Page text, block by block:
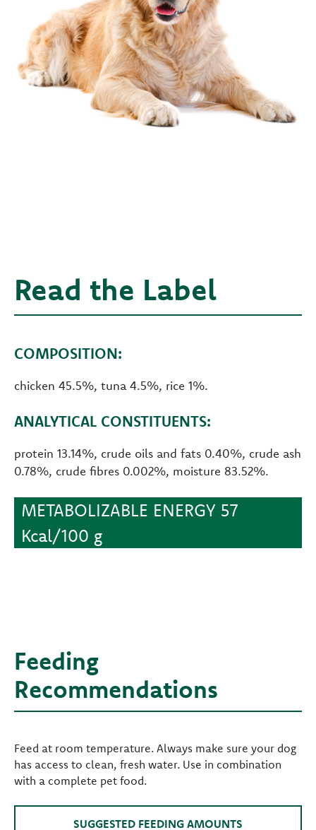
Read the Label
COMPOSITION:
chicken 45.5%, tuna 4.5%, rice 1%.
ANALYTICAL CONSTITUENTS:
protein 13.14%, crude oils and fats 0.40%, crude ash
0.78%, crude fibres 0.002%, moisture 83.52%.
METABOLIZABLE ENERGY 57
Kcal/100 g
Feeding
Recommendations
Feed at room temperature. Always make sure your dog
has access to clean, fresh water. Use in combination
with a complete pet food.
SUGGESTED FEEDING AMOUNTS